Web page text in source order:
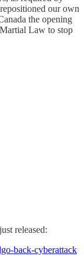
our own
the opening
Law to stop
released:
back-cyberattack